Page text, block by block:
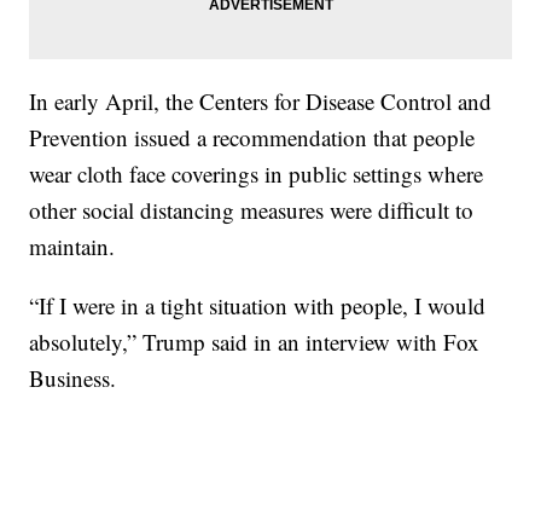
In early April, the Centers for Disease Control and
Prevention issued a recommendation that people
wear cloth face coverings in public settings where
other social distancing measures were difficult to
maintain.
“If I were in a tight situation with people, I would
absolutely,” Trump said in an interview with Fox
Business.